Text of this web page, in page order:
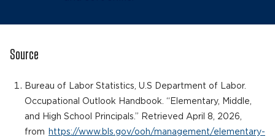
Source
Bureau of Labor Statistics, U.S Department of Labor.
Occupational Outlook Handbook. “Elementary, Middle,
and High School Principals.” Retrieved April 8, 2026,
from
https://www.bls.gov/ooh/management/elementary-